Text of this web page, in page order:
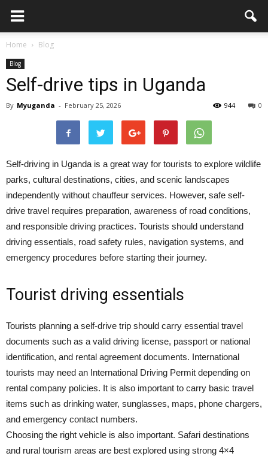
Home Blog
Blog
Self-drive tips in Uganda
By Myuganda - February 25, 2026 0
944
Self-driving in Uganda is a great way for tourists to explore wildlife
parks, cultural destinations, cities, and scenic landscapes
independently without chauffeur services. However, safe self-
drive travel requires preparation, awareness of road conditions,
and responsible driving practices. Tourists should understand
driving essentials, road safety rules, navigation systems, and
emergency procedures before starting their journey.
Tourist driving essentials
Tourists planning a self-drive trip should carry essential travel
documents such as a valid driving license, passport or national
identification, and rental agreement documents. International
tourists may need an International Driving Permit depending on
rental company policies. It is also important to carry basic travel
items such as drinking water, sunglasses, maps, phone chargers,
and emergency contact numbers.
Choosing the right vehicle is also important. Safari destinations
and rural tourism areas are best explored using strong 4×4